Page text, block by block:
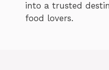
into a trusted
food lovers.